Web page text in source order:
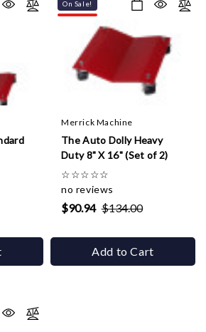
On Sale!
Merrick Machine
The Auto Dolly Heavy
Duty 8" X 16" (Set of 2)
☆☆☆☆☆
no reviews
$90.94 $134.00
Add to Cart